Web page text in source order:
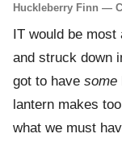
Huckleberry Finn —
IT would be
and struck down
got to have some
lantern makes
what we must